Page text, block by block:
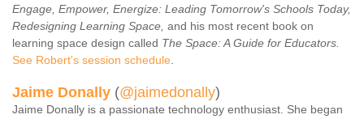
Engage, Empower, Energize: Leading Tomorrow's Schools Today,
Redesigning Learning Space, and his most recent book on
learning space design called The Space: A Guide for Educators.
See Robert's session schedule.
Jaime Donally (@jaimedonally)
Jaime Donally is a passionate technology enthusiast. She began